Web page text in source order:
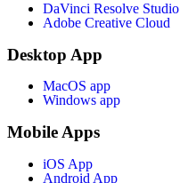
DaVinci Resolve Studio
Adobe Creative Cloud
Desktop App
MacOS app
Windows app
Mobile Apps
iOS App
Android App